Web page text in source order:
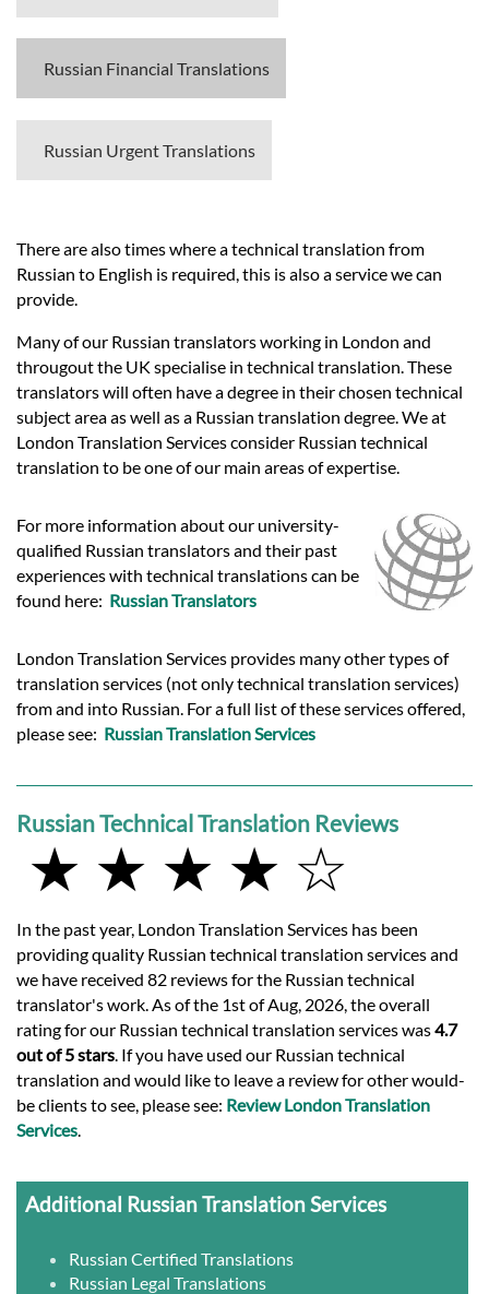
Russian Financial Translations
Russian Urgent Translations
There are also times where a technical translation from
Russian to English is required, this is also a service we can
provide.
Many of our Russian translators working in London and
througout the UK specialise in technical translation. These
translators will often have a degree in their chosen technical
subject area as well as a Russian translation degree. We at
London Translation Services consider Russian technical
translation to be one of our main areas of expertise.
For more information about our university-
qualified Russian translators and their past
experiences with technical translations can be
found here: Russian Translators
London Translation Services provides many other types of
translation services (not only technical translation services)
from and into Russian. For a full list of these services offered,
please see: Russian Translation Services
Russian Technical Translation Reviews
★ ★ ★ ★ ☆
In the past year, London Translation Services has been
providing quality Russian technical translation services and
we have received 82 reviews for the Russian technical
translator's work. As of the 1st of Aug, 2026, the overall
rating for our Russian technical translation services was4.7
out of 5 stars. If you have used our Russian technical
translation and would like to leave a review for other would-
be clients to see, please see: Review London Translation
Services.
Additional Russian Translation Services
Russian Certified Translations
Russian Legal Translations